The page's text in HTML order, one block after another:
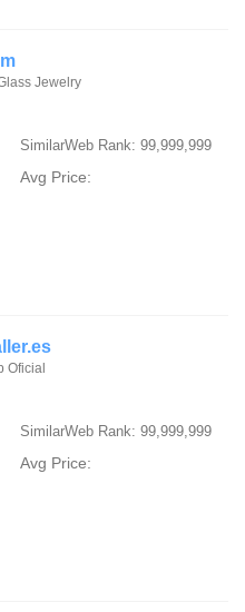
Jewelry
SimilarWeb Rank: 99,999,999
Avg Price:
Oficial
SimilarWeb Rank: 99,999,999
Avg Price: